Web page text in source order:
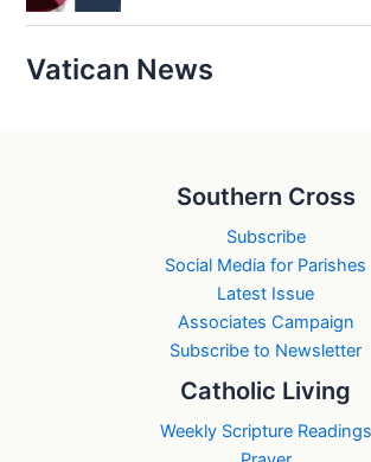
Vatican News
Southern Cross
Subscribe
Social Media for Parishes
Latest Issue
Associates Campaign
Subscribe to Newsletter
Catholic Living
Weekly Scripture Readings